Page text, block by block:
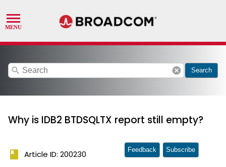
search cancel Search
Why is IDB2 BTDSQLTX report still empty?
book Article ID: 200230 Feedback Subscribe